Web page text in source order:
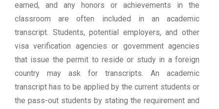
earned, and any honors or achievements in the
classroom are often included in an academic
transcript. Students, potential employers, and other
visa verification agencies or government agencies
that issue the permit to reside or study in a foreign
country may ask for transcripts. An academic
transcript has to be applied by the current students or
the pass-out students by stating the requirement and